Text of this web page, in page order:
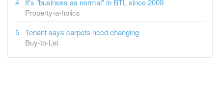
It's "business as normal" in BTL since 2009
Property-a-holics
Tenant says carpets need changing
Buy-to-Let